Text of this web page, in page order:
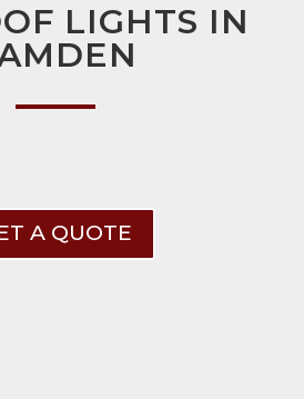
LIGHTS IN
A QUOTE